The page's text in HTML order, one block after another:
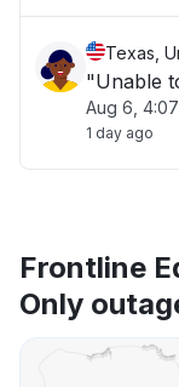
Texas,
"Unable
Aug 6,
1 day ago
Frontline
Only